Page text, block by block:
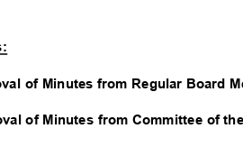
of Minutes from Regular Board
of Minutes from Committee of